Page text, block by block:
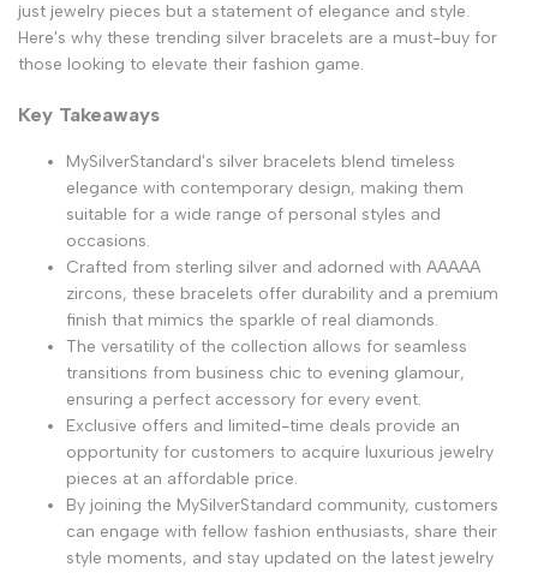
just jewelry pieces but a statement of elegance and style.
Here's why these trending silver bracelets are a must-buy for
those looking to elevate their fashion game.
Key Takeaways
MySilverStandard's silver bracelets blend timeless
elegance with contemporary design, making them
suitable for a wide range of personal styles and
occasions.
Crafted from sterling silver and adorned with AAAAA
zircons, these bracelets offer durability and a premium
finish that mimics the sparkle of real diamonds.
The versatility of the collection allows for seamless
transitions from business chic to evening glamour,
ensuring a perfect accessory for every event.
Exclusive offers and limited-time deals provide an
opportunity for customers to acquire luxurious jewelry
pieces at an affordable price.
By joining the MySilverStandard community, customers
can engage with fellow fashion enthusiasts, share their
style moments, and stay updated on the latest jewelry